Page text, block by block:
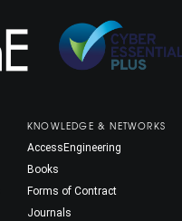
KNOWLEDGE & NETWORKS
AccessEngineering
Books
Forms of Contract
Journals